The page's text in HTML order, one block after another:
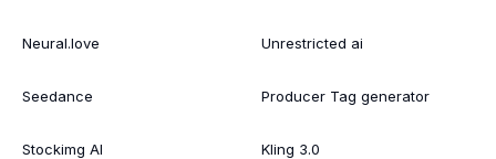
Neural.love
Seedance
Stockimg AI
Unrestricted ai
Producer Tag generator
Kling 3.0